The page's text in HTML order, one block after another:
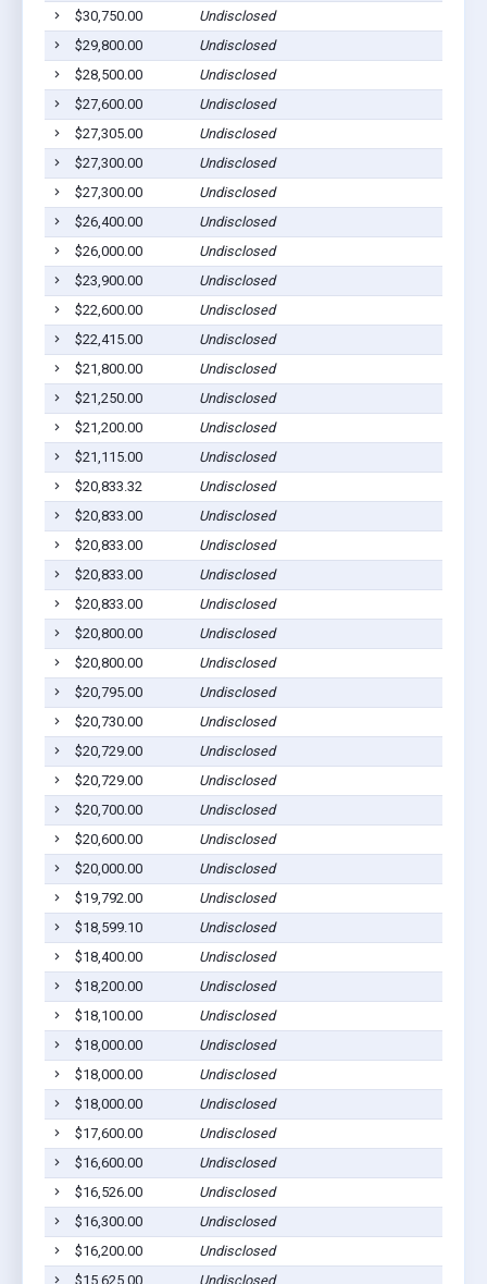
$30,750.00
Undisclosed
$29,800.00
Undisclosed
$28,500.00
Undisclosed
$27,600.00
Undisclosed
$27,305.00
Undisclosed
$27,300.00
Undisclosed
$27,300.00
Undisclosed
$26,400.00
Undisclosed
$26,000.00
Undisclosed
$23,900.00
Undisclosed
$22,600.00
Undisclosed
$22,415.00
Undisclosed
$21,800.00
Undisclosed
$21,250.00
Undisclosed
$21,200.00
Undisclosed
$21,115.00
Undisclosed
$20,833.32
Undisclosed
$20,833.00
Undisclosed
$20,833.00
Undisclosed
$20,833.00
Undisclosed
$20,833.00
Undisclosed
$20,800.00
Undisclosed
$20,800.00
Undisclosed
$20,795.00
Undisclosed
$20,730.00
Undisclosed
$20,729.00
Undisclosed
$20,729.00
Undisclosed
$20,700.00
Undisclosed
$20,600.00
Undisclosed
$20,000.00
Undisclosed
$19,792.00
Undisclosed
$18,599.10
Undisclosed
$18,400.00
Undisclosed
$18,200.00
Undisclosed
$18,100.00
Undisclosed
$18,000.00
Undisclosed
$18,000.00
Undisclosed
$18,000.00
Undisclosed
$17,600.00
Undisclosed
$16,600.00
Undisclosed
$16,526.00
Undisclosed
$16,300.00
Undisclosed
$16,200.00
Undisclosed
$15,625.00
Undisclosed